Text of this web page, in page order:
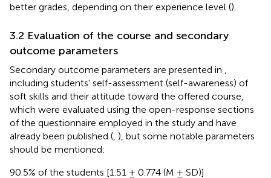
better grades, depending on their experience level ().
3.2 Evaluation of the course and secondary
outcome parameters
Secondary outcome parameters are presented in
including students' self-assessment (self-awareness) of
soft skills and their attitude toward the offered course,
which were evaluated using the open-response sections
of the questionnaire employed in the study and have
already been published ( ), but some notable parameters
should be mentioned:
90.5% of the students [1.51 ± 0.774 (M ± SD)]